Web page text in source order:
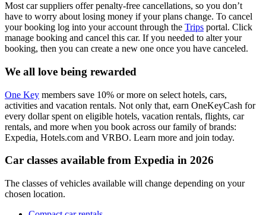
Most car suppliers offer penalty-free cancellations, so you don’t
have to worry about losing money if your plans change. To cancel
your booking log into your account through the Trips portal. Click
manage booking and cancel this car. If you needed to alter your
booking, then you can create a new one once you have canceled.
We all love being rewarded
One Key members save 10% or more on select hotels, cars,
activities and vacation rentals. Not only that, earn OneKeyCash for
every dollar spent on eligible hotels, vacation rentals, flights, car
rentals, and more when you book across our family of brands:
Expedia, Hotels.com and VRBO. Learn more and join today.
Car classes available from Expedia in 2026
The classes of vehicles available will change depending on your
chosen location.